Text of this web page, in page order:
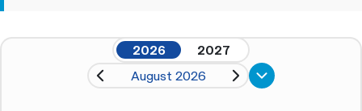
2026
2027
August 2026